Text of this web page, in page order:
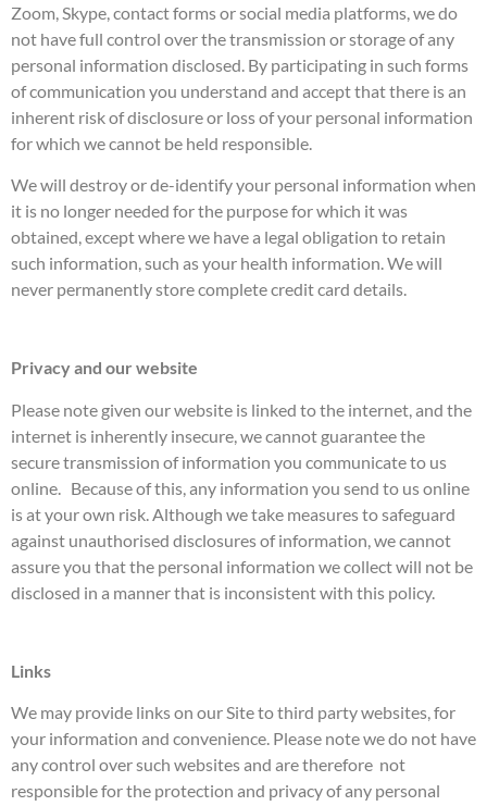
Zoom, Skype, contact forms or social media platforms, we do
not have full control over the transmission or storage of any
personal information disclosed. By participating in such forms
of communication you understand and accept that there is an
inherent risk of disclosure or loss of your personal information
for which we cannot be held responsible.
We will destroy or de-identify your personal information when
it is no longer needed for the purpose for which it was
obtained, except where we have a legal obligation to retain
such information, such as your health information. We will
never permanently store complete credit card details.
Privacy and our website
Please note given our website is linked to the internet, and the
internet is inherently insecure, we cannot guarantee the
secure transmission of information you communicate to us
online. Because of this, any information you send to us online
is at your own risk. Although we take measures to safeguard
against unauthorised disclosures of information, we cannot
assure you that the personal information we collect will not be
disclosed in a manner that is inconsistent with this policy.
Links
We may provide links on our Site to third party websites, for
your information and convenience. Please note we do not have
any control over such websites and are therefore not
responsible for the protection and privacy of any personal